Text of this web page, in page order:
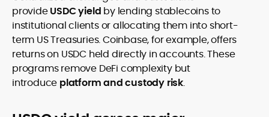
provideUSDC yield by lending stablecoins to
institutional clients or allocating them into short-
term US Treasuries. Coinbase, for example, offers
returns on USDC held directly in accounts. These
programs remove DeFi complexity but
introduce platform and custody risk.